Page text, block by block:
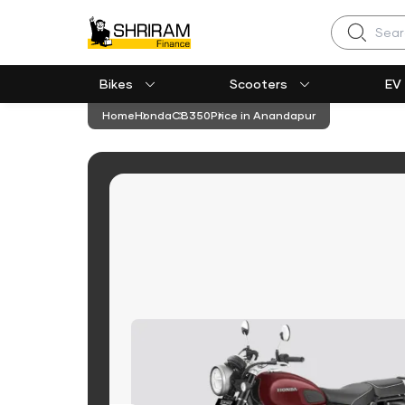
Search
Bikes Scooters EV
HomeHondaCB350Price in Anandapur